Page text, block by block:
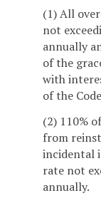
(1) All
not
annually
of the
with
of the
(2) 110%
from
incidental
rate not
annually.